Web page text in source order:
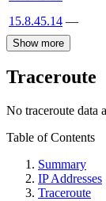
15.8.45.14 —
Show more
Traceroute
No traceroute data
Table of Contents
Summary
IP Addresses
Traceroute